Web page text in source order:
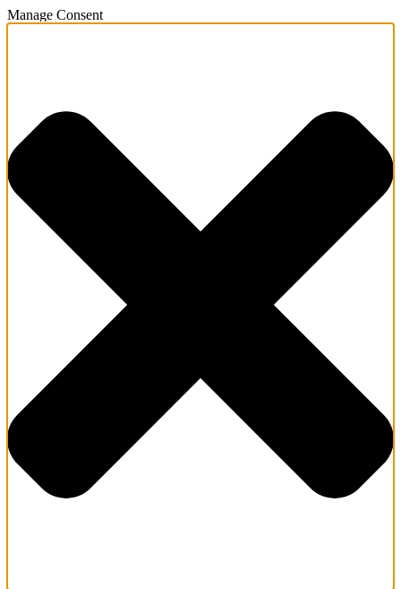
Manage Consent